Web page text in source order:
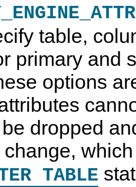
table,
primary and
options
dropped
TABLE